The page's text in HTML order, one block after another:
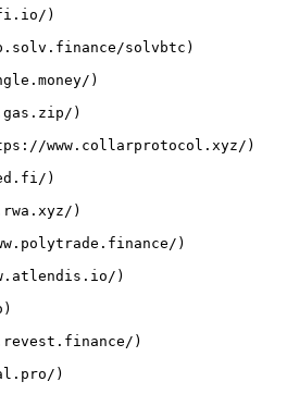
)
solvbtc)
)
)
www.collarprotocol.xyz/)
)
)
)
)
)